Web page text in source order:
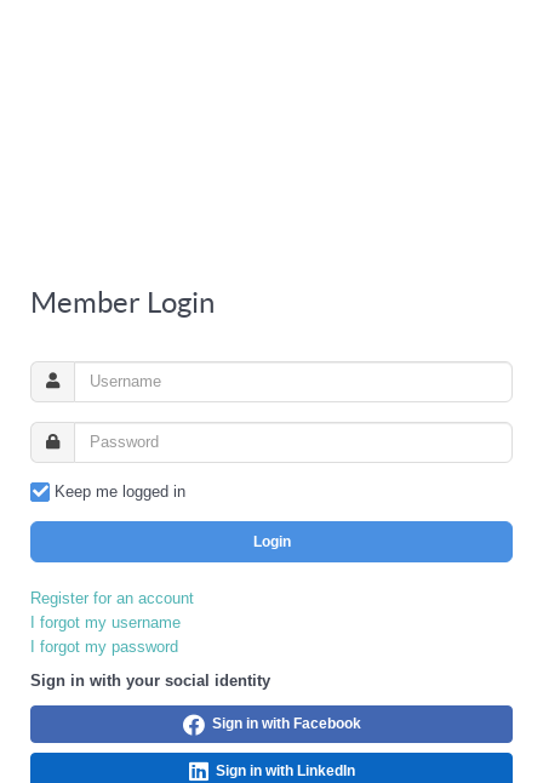
Member Login
Keep me logged in
Login
Register for an account
I forgot my username
I forgot my password
Sign in with your social identity
Sign in with Facebook
Sign in with LinkedIn